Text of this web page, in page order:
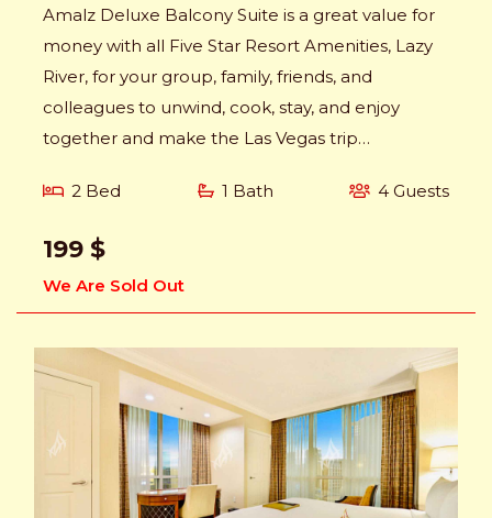
Amalz Deluxe Balcony Suite is a great value for
money with all Five Star Resort Amenities, Lazy
River, for your group, family, friends, and
colleagues to unwind, cook, stay, and enjoy
together and make the Las Vegas trip
2 Bed
1 Bath 4 Guests
199 $
We Are Sold Out